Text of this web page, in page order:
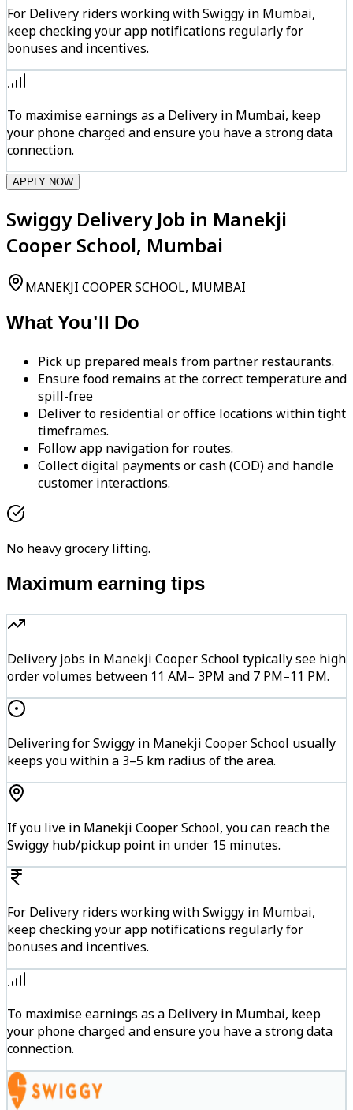
For Delivery riders working with Swiggy in Mumbai,
keep checking your app notifications regularly for
bonuses and incentives.
To maximise earnings as a Delivery in Mumbai, keep
your phone charged and ensure you have a strong data
connection.
APPLY NOW
Swiggy Delivery Job in Manekji
Cooper School, Mumbai
MANEKJI COOPER SCHOOL, MUMBAI
What You'll Do
Pick up prepared meals from partner restaurants.
Ensure food remains at the correct temperature and
spill-free
Deliver to residential or office locations within tight
timeframes.
Follow app navigation for routes.
Collect digital payments or cash (COD) and handle
customer interactions.
No heavy grocery lifting.
Maximum earning tips
Delivery jobs in Manekji Cooper School typically see high
order volumes between 11 AM– 3PM and 7 PM–11 PM.
Delivering for Swiggy in Manekji Cooper School usually
keeps you within a 3–5 km radius of the area.
If you live in Manekji Cooper School, you can reach the
Swiggy hub/pickup point in under 15 minutes.
For Delivery riders working with Swiggy in Mumbai,
keep checking your app notifications regularly for
bonuses and incentives.
To maximise earnings as a Delivery in Mumbai, keep
your phone charged and ensure you have a strong data
connection.